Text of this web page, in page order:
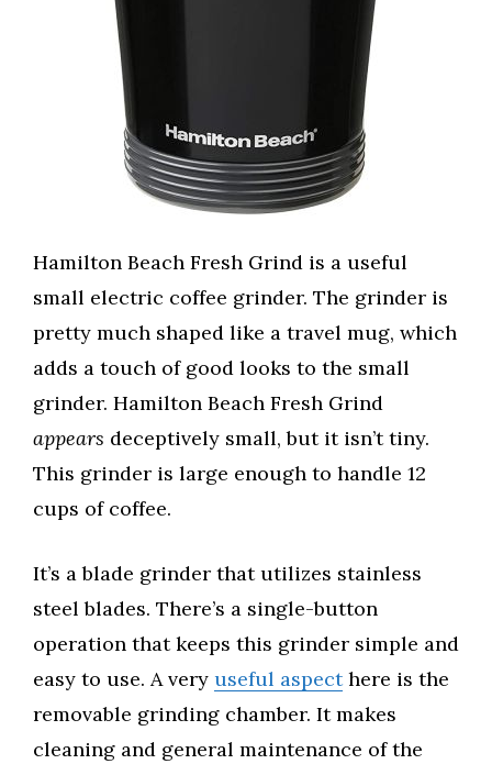
Hamilton Beach Fresh Grind is a useful
small electric coffee grinder. The grinder is
pretty much shaped like a travel mug, which
adds a touch of good looks to the small
grinder. Hamilton Beach Fresh Grind
appears deceptively small, but it isn’t tiny.
This grinder is large enough to handle 12
cups of coffee.
It’s a blade grinder that utilizes stainless
steel blades. There’s a single-button
operation that keeps this grinder simple and
easy to use. A very useful aspecthere is the
removable grinding chamber. It makes
cleaning and general maintenance of the